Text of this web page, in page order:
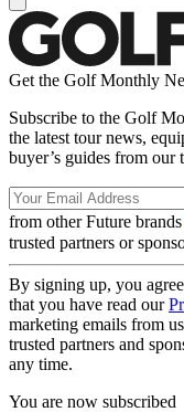
Get the Golf Monthly
Subscribe to the Golf
the latest tour news,
buyer’s guides from our
from other Future brands
trusted partners or
By signing up, you
that you have read our
marketing emails from
trusted partners and
any time.
You are now subscribed